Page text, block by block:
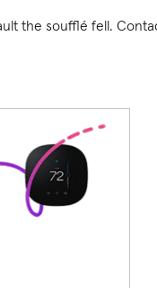
the soufflé fell.